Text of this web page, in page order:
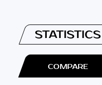
STATISTICS
COMPARE